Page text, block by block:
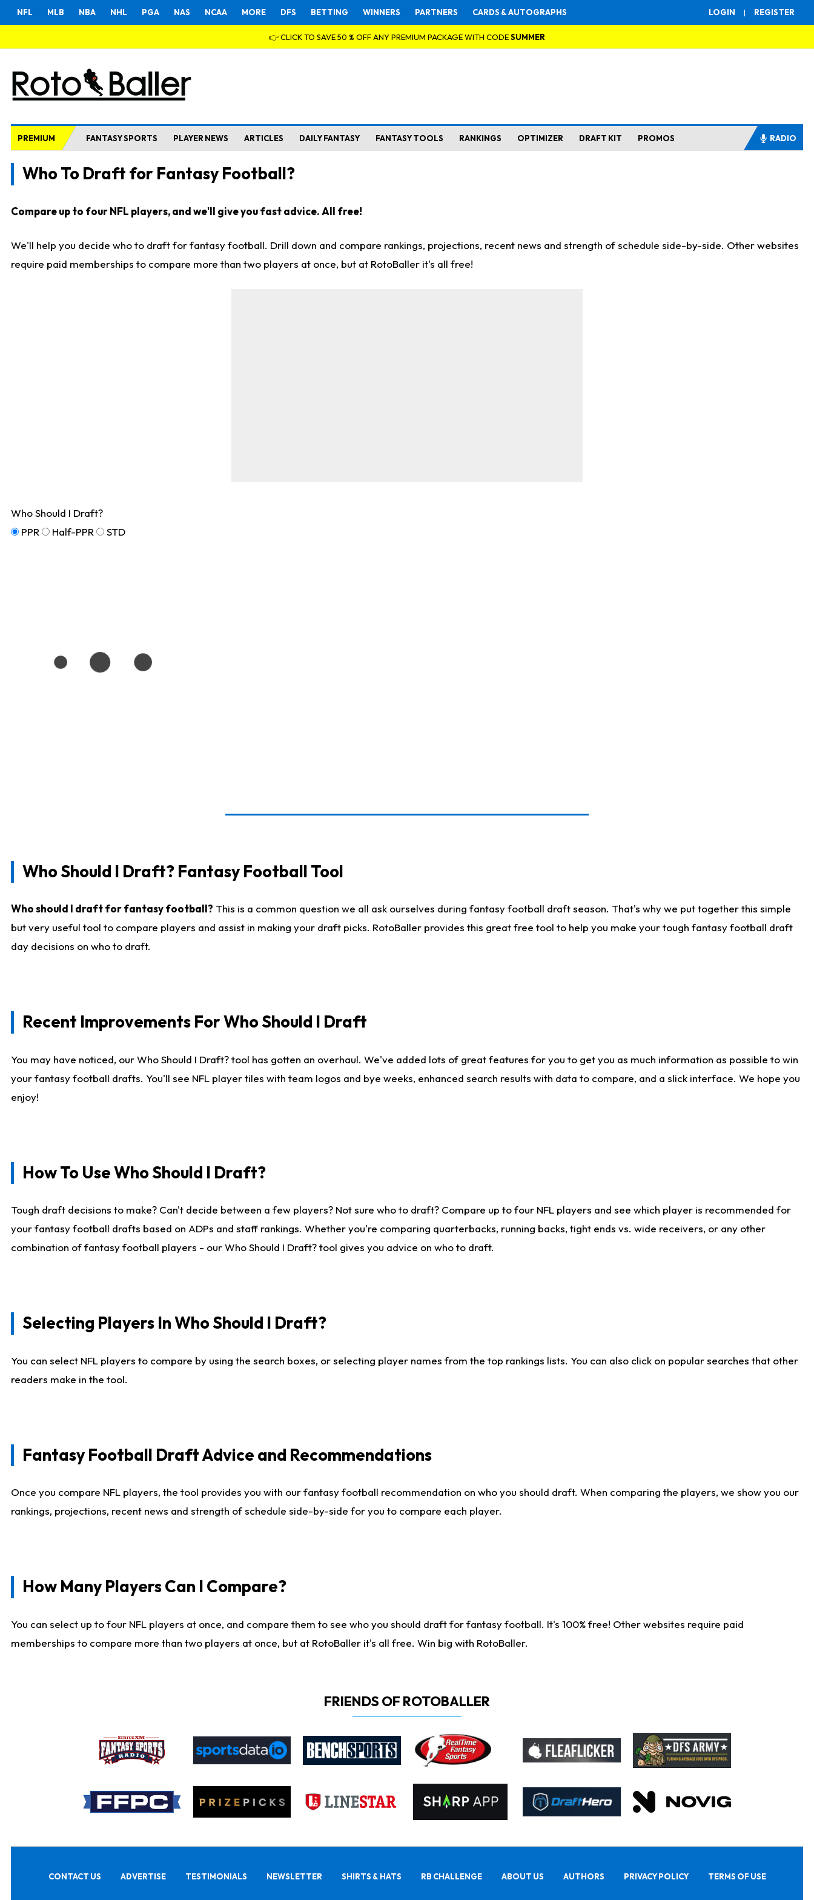
LOGIN | REGISTER
NFL MLB NBA NHL PGA NAS NCAA MORE DFS BETTING WINNERS PARTNERS CARDS & AUTOGRAPHS
👉 CLICK TO SAVE 50 % OFF ANY PREMIUM PACKAGE WITH CODESUMMER
PREMIUM FANTASY SPORTS PLAYER NEWS ARTICLES DAILY FANTASY FANTASY TOOLS RANKINGS OPTIMIZER DRAFT KIT PROMOS RADIO
Who To Draft for Fantasy Football?
Compare up to four NFL players, and we'll give you fast advice. All free!
We'll help you decide who to draft for fantasy football. Drill down and compare rankings, projections, recent news and strength of schedule side-by-side. Other websites
require paid memberships to compare more than two players at once, but at RotoBaller it's all free!
Who Should I Draft?
PPR
Half-PPR STD
Who Should I Draft? Fantasy Football Tool
Who should I draft for fantasy football? This is a common question we all ask ourselves during fantasy football draft season. That's why we put together this simple
but very useful tool to compare players and assist in making your draft picks. RotoBaller provides this great free tool to help you make your tough fantasy football draft
day decisions on who to draft.
Recent Improvements For Who Should I Draft
You may have noticed, our Who Should I Draft? tool has gotten an overhaul. We've added lots of great features for you to get you as much information as possible to win
your fantasy football drafts. You'll see NFL player tiles with team logos and bye weeks, enhanced search results with data to compare, and a slick interface. We hope you
enjoy!
How To Use Who Should I Draft?
Tough draft decisions to make? Can't decide between a few players? Not sure who to draft? Compare up to four NFL players and see which player is recommended for
your fantasy football drafts based on ADPs and staff rankings. Whether you're comparing quarterbacks, running backs, tight ends vs. wide receivers, or any other
combination of fantasy football players - our Who Should I Draft? tool gives you advice on who to draft.
Selecting Players In Who Should I Draft?
You can select NFL players to compare by using the search boxes, or selecting player names from the top rankings lists. You can also click on popular searches that other
readers make in the tool.
Fantasy Football Draft Advice and Recommendations
Once you compare NFL players, the tool provides you with our fantasy football recommendation on who you should draft. When comparing the players, we show you our
rankings, projections, recent news and strength of schedule side-by-side for you to compare each player.
How Many Players Can I Compare?
You can select up to four NFL players at once, and compare them to see who you should draft for fantasy football. It's 100% free! Other websites require paid
memberships to compare more than two players at once, but at RotoBaller it's all free. Win big with RotoBaller.
FRIENDS OF ROTOBALLER
CONTACT US ADVERTISE TESTIMONIALS NEWSLETTER SHIRTS & HATS RB CHALLENGE ABOUT US AUTHORS PRIVACY POLICY TERMS OF USE